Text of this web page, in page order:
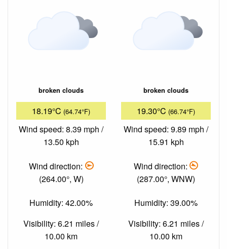
broken clouds
18.19°C (64.74°F)
Wind speed: 8.39 mph /
13.50 kph
Wind direction:
(264.00°, W)
Humidity: 42.00%
Visibility: 6.21 miles /
10.00 km
broken clouds
19.30°C (66.74°F)
Wind speed: 9.89 mph /
15.91 kph
Wind direction:
(287.00°, WNW)
Humidity: 39.00%
Visibility: 6.21 miles /
10.00 km